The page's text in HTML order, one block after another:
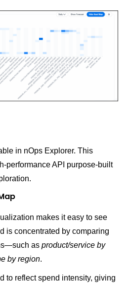
in nOps Explorer. This
performance API purpose-built
makes it easy to see
is concentrated by comparing
as product/service by
by region.
to reflect spend intensity, giving